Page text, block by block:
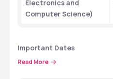
Electronics and
Computer Science)
Important Dates
Some of the important dates
Read More